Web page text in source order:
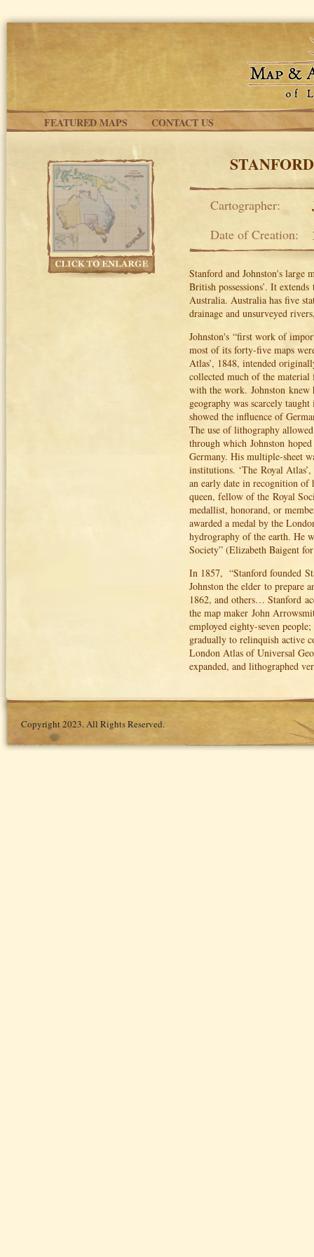
FEATURED MAPS CONTACT US
Cartographer:
Date of Creation:
Stanford and Johnston's large
British possessions’. It extends
Australia. Australia has five
drainage and unsurveyed
Johnston's “first work of
most of its forty-five maps
Atlas’, 1848, intended
collected much of the material
with the work. Johnston knew
geography was scarcely
showed the influence of
The use of lithography
through which Johnston
Germany. His multiple-sheet
institutions. ‘The Royal
an early date in recognition of
queen, fellow of the Royal
medallist, honorand, or
awarded a medal by the
hydrography of the earth. He
Society” (Elizabeth Baigent
In 1857, “Stanford founded
Johnston the elder to prepare
1862, and others… Stanford
the map maker John
employed eighty-seven
gradually to relinquish active
London Atlas of Universal
expanded, and lithographed
Copyright 2023. All Rights Reserved.